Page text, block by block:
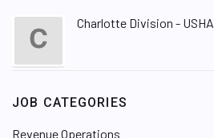
Charlotte Division - USHA
JOB CATEGORIES
Revenue Operations